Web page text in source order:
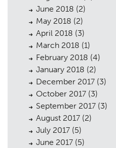
June 2018 (2)
May 2018 (2)
April 2018 (3)
March 2018 (1)
February 2018 (4)
January 2018 (2)
December 2017 (3)
October 2017 (3)
September 2017 (3)
August 2017 (2)
July 2017 (5)
June 2017 (5)